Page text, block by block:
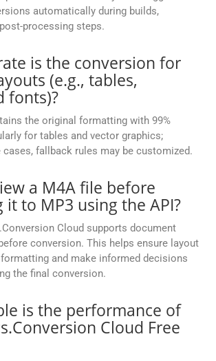
automatically during builds,
processing steps.
is the conversion for
(e.g., tables,
fonts)?
the original formatting with 99%
for tables and vector graphics;
cases, fallback rules may be customized.
a M4A file before
to MP3 using the API?
Cloud supports document
conversion. This helps ensure layout
and make informed decisions
the final conversion.
is the performance of
Cloud Free